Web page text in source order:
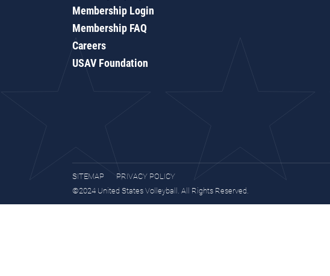
Membership Login
Membership FAQ
Careers
USAV Foundation
SITEMAP
PRIVACY POLICY
©2024 United States Volleyball. All Rights Reserved.